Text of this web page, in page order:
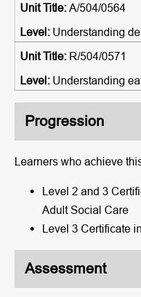
A/504/0564
Understanding
R/504/0571
Understanding
Progression
Learners who achieve
Level 2 and 3
Adult Social Care
Level 3 Certificate
Assessment